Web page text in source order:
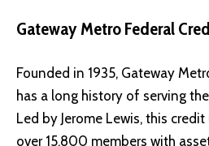
Gateway Metro Federal
Founded in 1935, Gateway
has a long history of serving
Led by Jerome Lewis, this
over 15,800 members with